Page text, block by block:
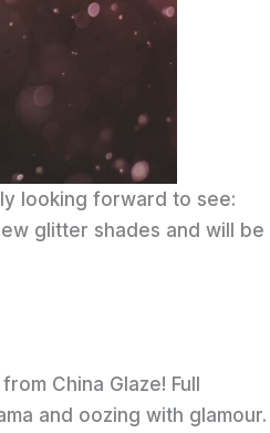
looking forward to see:
glitter shades and will be
China Glaze! Full
and oozing with glamour.